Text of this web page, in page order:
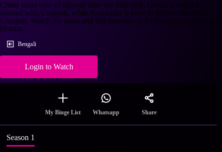
Chitra takes care of Ishwari after she falls sick. Ganga is eager to
interact with Umapati, while Komolika is keen to get her married to
Umapati. Watch the latest and full episodes of Ardhangini streaming on
Hotstar.
Bengali
Login to Watch
My Binge List Whatsapp Share
Season 1